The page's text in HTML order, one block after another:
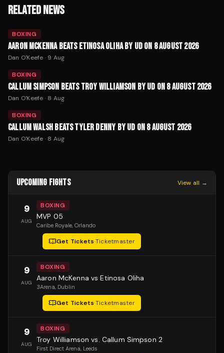
RELATED NEWS
BOXING
AARON MCKENNA BEATS ETINOSA OLIHA BY UD ON 8 AUGUST 2026
Dan O'Keefe · 9 Aug
BOXING
CALLUM SIMPSON BEATS TROY WILLIAMSON BY UD ON 8 AUGUST 2026
Dan O'Keefe · 8 Aug
BOXING
CALLUM WALSH BEATS TYLER DENNY BY UD ON 8 AUGUST 2026
Dan O'Keefe · 8 Aug
UPCOMING FIGHTS View all →
9
AUG
BOXING
MVP 05
Caribe Royale, Orlando
Get Tickets·Ticketmaster
9
AUG
BOXING
Aaron McKenna vs Etinosa Oliha
3Arena, Dublin
Get Tickets·Ticketmaster
9
AUG
BOXING
Troy Williamson vs. Callum Simpson 2
First Direct Arena, Leeds